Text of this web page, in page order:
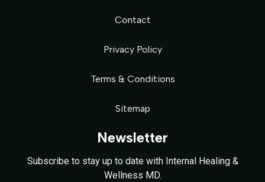
Newsletter
Subscribe to stay up to date with Internal Healing &
Wellness MD.
Contact
Privacy Policy
Terms & Conditions
Sitemap